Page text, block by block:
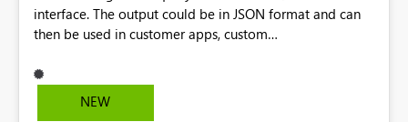
interface. The output could be in JSON format and can
then be used in customer apps, custom
the reports/dashboards directly via the response?
NEW